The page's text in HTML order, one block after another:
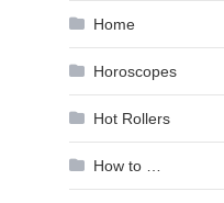
Home
Horoscopes
Hot Rollers
How to …